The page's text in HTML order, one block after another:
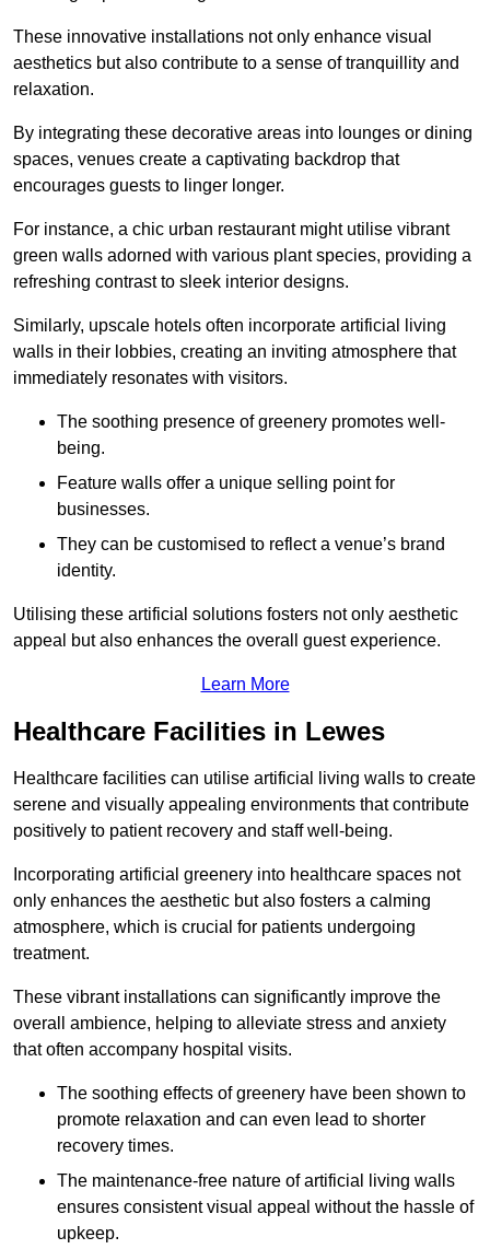
These innovative installations not only enhance visual
aesthetics but also contribute to a sense of tranquillity and
relaxation.
By integrating these decorative areas into lounges or dining
spaces, venues create a captivating backdrop that
encourages guests to linger longer.
For instance, a chic urban restaurant might utilise vibrant
green walls adorned with various plant species, providing a
refreshing contrast to sleek interior designs.
Similarly, upscale hotels often incorporate artificial living
walls in their lobbies, creating an inviting atmosphere that
immediately resonates with visitors.
The soothing presence of greenery promotes well-
being.
Feature walls offer a unique selling point for
businesses.
They can be customised to reflect a venue’s brand
identity.
Utilising these artificial solutions fosters not only aesthetic
appeal but also enhances the overall guest experience.
Learn More
Healthcare Facilities in Lewes
Healthcare facilities can utilise artificial living walls to create
serene and visually appealing environments that contribute
positively to patient recovery and staff well-being.
Incorporating artificial greenery into healthcare spaces not
only enhances the aesthetic but also fosters a calming
atmosphere, which is crucial for patients undergoing
treatment.
These vibrant installations can significantly improve the
overall ambience, helping to alleviate stress and anxiety
that often accompany hospital visits.
The soothing effects of greenery have been shown to
promote relaxation and can even lead to shorter
recovery times.
The maintenance-free nature of artificial living walls
ensures consistent visual appeal without the hassle of
upkeep.